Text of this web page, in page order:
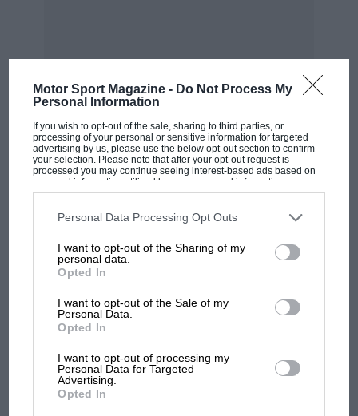
Motor Sport Magazine - Do Not Process My
Personal Information
If you wish to opt-out of the sale, sharing to third parties, or
processing of your personal or sensitive information for targeted
advertising by us, please use the below opt-out section to confirm
your selection. Please note that after your opt-out request is
processed you may continue seeing interest-based ads based on
personal information utilized by us or personal information
disclosed to third parties prior to your opt-out. You may separately
third parties on the IAB’s list of downstream participants. This
information may also be disclosed by us to third parties on the
third parties.
Personal Data Processing Opt Outs
I want to opt-out of the Sharing of my
personal data.
Opted In
I want to opt-out of the Sale of my
Personal Data.
Opted In
I want to opt-out of processing my
Personal Data for Targeted
Advertising.
Opted In
MOST VIEWED
MOTOGP
MotoGP brings riders to central London.
But where was Marc Márquez?